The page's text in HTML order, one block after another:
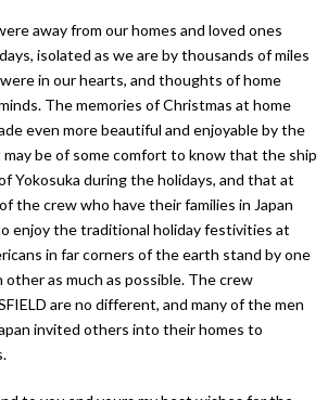
away from our homes and loved ones
isolated as we are by thousands of miles
in our hearts, and thoughts of home
The memories of Christmas at home
even more beautiful and enjoyable by the
be of some comfort to know that the ship
Yokosuka during the holidays, and that at
the crew who have their families in Japan
enjoy the traditional holiday festivities at
in far corners of the earth stand by one
other as much as possible. The crew
are no different, and many of the men
invited others into their homes to